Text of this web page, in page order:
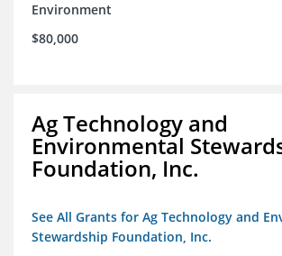
Environment
$80,000
Ag Technology and
Environmental
Foundation, Inc.
See All Grants for Ag Technology and
Stewardship Foundation, Inc.